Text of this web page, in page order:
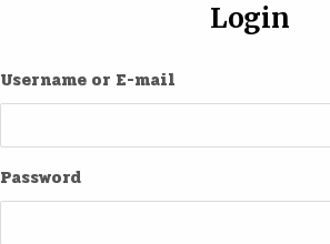
Login
Username or E-mail
Password